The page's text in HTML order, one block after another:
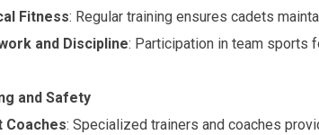
Fitness: Regular training ensures cadets
and Discipline: Participation in team sports
and Safety
Coaches: Specialized trainers and coaches